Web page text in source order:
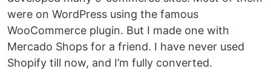
were on WordPress using the famous
WooCommerce plugin. But I made one with
Mercado Shops for a friend. I have never used
Shopify till now, and I’m fully converted.